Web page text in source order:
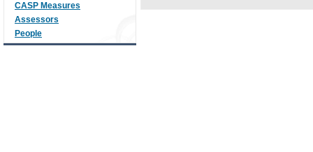
CASP Measures
Assessors
People